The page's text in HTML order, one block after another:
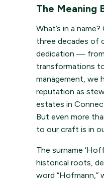
The Meaning
What’s in a
three decades of
dedication — from
transformations
management, we
reputation as
estates in
But even more
to our craft is in
The surname
historical roots,
word “Hofmann,”